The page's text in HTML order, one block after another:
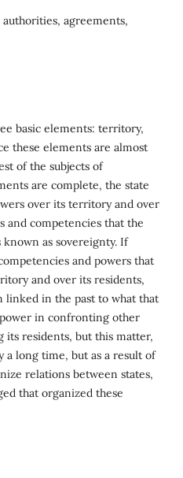
agreements,
basic elements: territory,
these elements are almost
of the subjects of
are complete, the state
over its territory and over
and competencies that the
known as sovereignty. If
and powers that
and over its residents,
linked in the past to what that
power in confronting other
its residents, but this matter,
a long time, but as a result of
relations between states,
that organized these